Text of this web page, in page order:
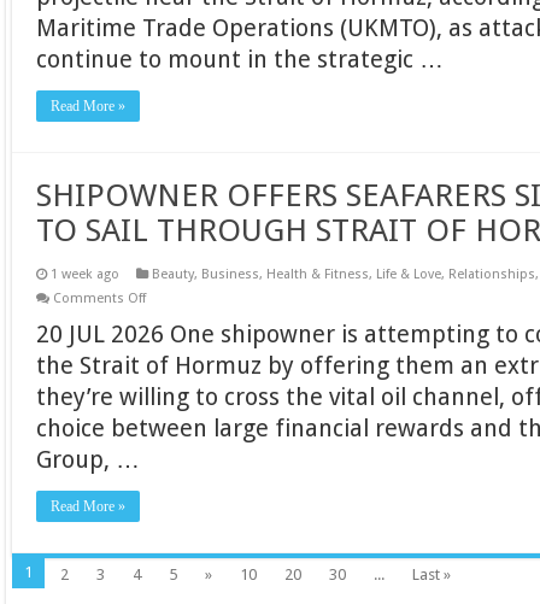
AFTER
LATEST
STRAIT
OF
HORMUZ
Maritime Trade Operations (UKMTO), as
continue to mount in the strategic …
Read More »
SHIPOWNER OFFERS SEAFARERS
TO SAIL THROUGH STRAIT OF
1 week ago Beauty, Business, Health & Fitness, Life & Love, Relationships
Comments Offon
OFFERS
SEAFARERS
SIX
MONTHS’
PAY
TO
SAIL
THROUGH
20 JUL 2026 One shipowner is attempting to
the Strait of Hormuz by offering them an
they’re willing to cross the vital oil channel,
choice between large financial rewards and
Group, …
Read More »
1 2 3 4 5 » 10 20 30 ... Last »